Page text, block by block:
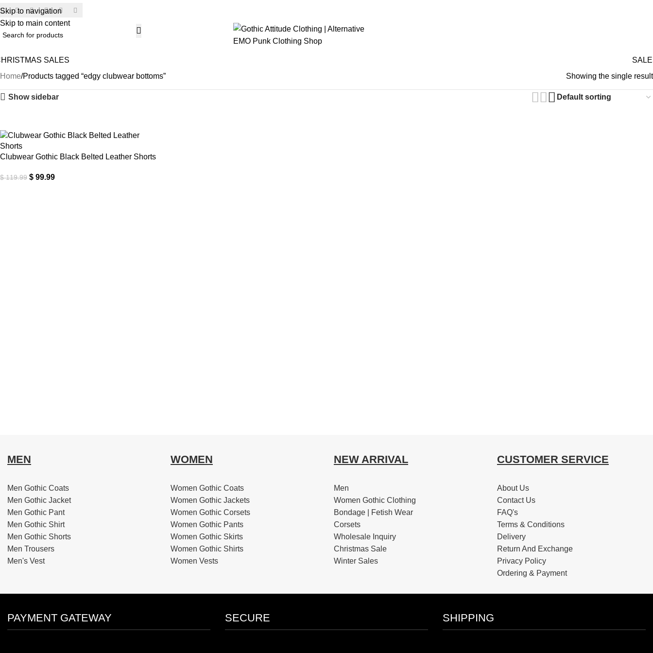
Skip to navigation
Skip to main content
SALES
Home Products tagged “edgy clubwear bottoms” Showing the single result
Show sidebar
Clubwear Gothic Black Belted Leather Shorts
$119.99 $ 99.99
MEN
Men Gothic Coats
Men Gothic Jacket
Men Gothic Pant
Men Gothic Shirt
Men Gothic Shorts
Men Trousers
Men's Vest
WOMEN
Women Gothic Coats
Women Gothic Jackets
Women Gothic Corsets
Women Gothic Pants
Women Gothic Skirts
Women Gothic Shirts
Women Vests
NEW ARRIVAL
Men
Women Gothic Clothing
Bondage | Fetish Wear
Corsets
Wholesale Inquiry
Christmas Sale
Winter Sales
CUSTOMER SERVICE
About Us
Contact Us
FAQ's
Terms & Conditions
Delivery
Return And Exchange
Privacy Policy
Ordering & Payment
PAYMENT GATEWAY SECURE SHIPPING